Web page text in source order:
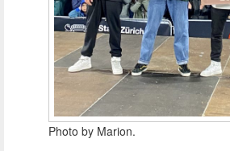
Photo by Marion.